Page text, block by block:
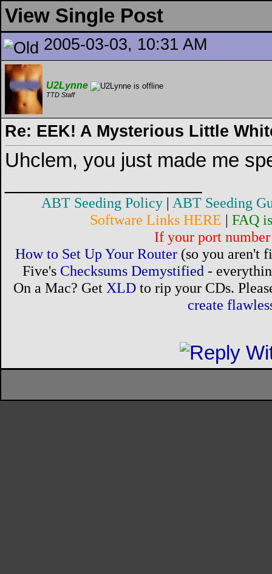
View Single Post
2005-03-03, 10:31 AM
U2Lynne
TTD Staff
Re: EEK! A Mysterious Little
Uhclem, you just made me
ABT Seeding Policy | ABT Seeding
Software Links HERE | FAQ
If your port
How to Set Up Your Router (so you aren't
Five's Checksums Demystified -
On a Mac? Get XLDto rip your CDs.
create